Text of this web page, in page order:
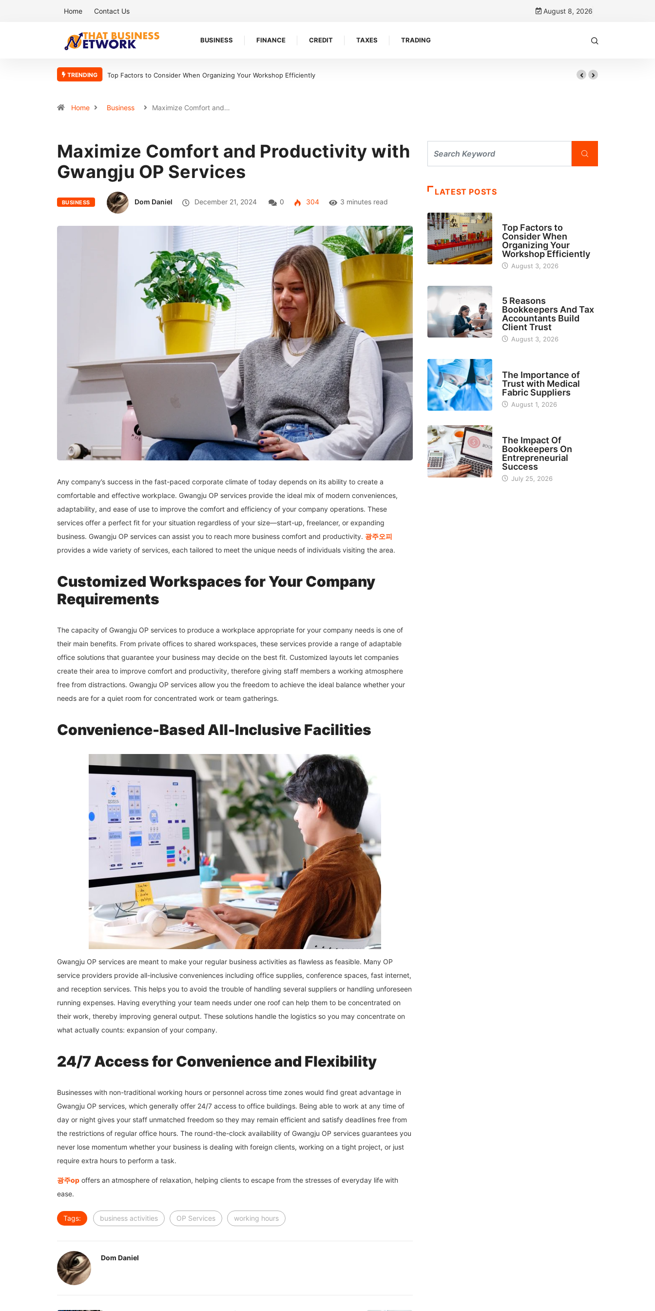
Home Contact Us August 8, 2026
BUSINESS FINANCE CREDIT TAXES TRADING
TRENDING
Factors to Consider When Organizing Your Workshop Efficiently5 Reasons Bookkeepers And Tax Accountants Build Client Trust
Home Business Maximize Comfort and…
Maximize Comfort and Productivity with
Gwangju OP Services
BUSINESS Dom Daniel December 21, 2024 0 304 3 minutes read
Any company’s success in the fast-paced corporate climate of today depends on its ability to create a
comfortable and effective workplace. Gwangju OP services provide the ideal mix of modern conveniences,
adaptability, and ease of use to improve the comfort and efficiency of your company operations. These
services offer a perfect fit for your situation regardless of your size—start-up, freelancer, or expanding
business. Gwangju OP services can assist you to reach more business comfort and productivity. 광주오피
provides a wide variety of services, each tailored to meet the unique needs of individuals visiting the area.
Customized Workspaces for Your Company
Requirements
The capacity of Gwangju OP services to produce a workplace appropriate for your company needs is one of
their main benefits. From private offices to shared workspaces, these services provide a range of adaptable
office solutions that guarantee your business may decide on the best fit. Customized layouts let companies
create their area to improve comfort and productivity, therefore giving staff members a working atmosphere
free from distractions. Gwangju OP services allow you the freedom to achieve the ideal balance whether your
needs are for a quiet room for concentrated work or team gatherings.
Convenience-Based All-Inclusive Facilities
Gwangju OP services are meant to make your regular business activities as flawless as feasible. Many OP
service providers provide all-inclusive conveniences including office supplies, conference spaces, fast internet,
and reception services. This helps you to avoid the trouble of handling several suppliers or handling unforeseen
running expenses. Having everything your team needs under one roof can help them to be concentrated on
their work, thereby improving general output. These solutions handle the logistics so you may concentrate on
what actually counts: expansion of your company.
24/7 Access for Convenience and Flexibility
Businesses with non-traditional working hours or personnel across time zones would find great advantage in
Gwangju OP services, which generally offer 24/7 access to office buildings. Being able to work at any time of
day or night gives your staff unmatched freedom so they may remain efficient and satisfy deadlines free from
the restrictions of regular office hours. The round-the-clock availability of Gwangju OP services guarantees you
never lose momentum whether your business is dealing with foreign clients, working on a tight project, or just
require extra hours to perform a task.
광주op offers an atmosphere of relaxation, helping clients to escape from the stresses of everyday life with
ease.
Tags: business activities OP Services working hours
Dom Daniel
LATEST POSTS
Top Factors to
Consider When
Organizing Your
Workshop Efficiently
August 3, 2026
5 Reasons
Bookkeepers And Tax
Accountants Build
Client Trust
August 3, 2026
The Importance of
Trust with Medical
Fabric Suppliers
August 1, 2026
The Impact Of
Bookkeepers On
Entrepreneurial
Success
July 25, 2026